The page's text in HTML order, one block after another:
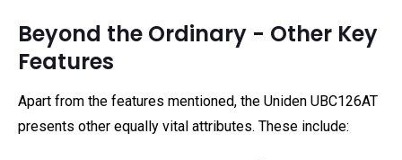
Beyond the Ordinary - Other Key
Features
Apart from the features mentioned, the Uniden UBC126AT
presents other equally vital attributes. These include: